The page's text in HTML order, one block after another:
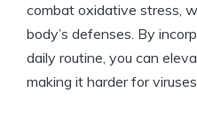
combat oxidative stress,
body’s defenses. By
daily routine, you can
making it harder for